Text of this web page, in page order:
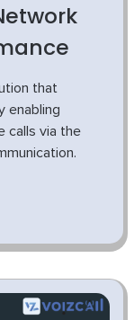
that
enabling
calls via the